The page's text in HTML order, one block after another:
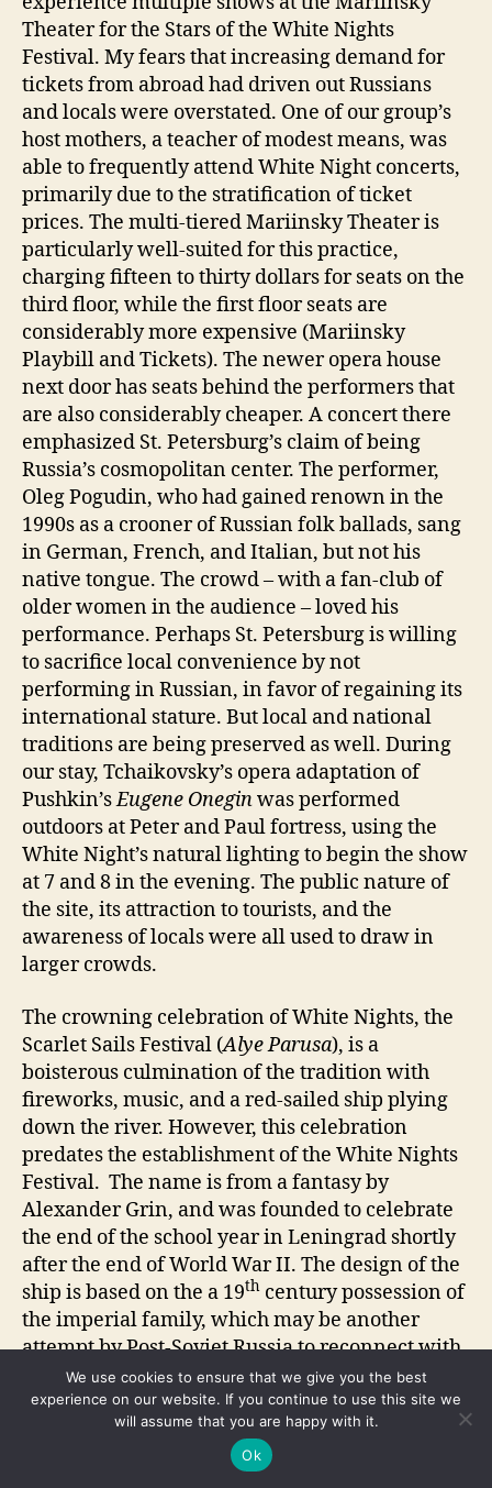
Theater for the Stars of the White Nights
Festival. My fears that increasing demand for
tickets from abroad had driven out Russians
and locals were overstated. One of our group’s
host mothers, a teacher of modest means, was
able to frequently attend White Night concerts,
primarily due to the stratification of ticket
prices. The multi-tiered Mariinsky Theater is
particularly well-suited for this practice,
charging fifteen to thirty dollars for seats on the
third floor, while the first floor seats are
considerably more expensive (Mariinsky
Playbill and Tickets). The newer opera house
next door has seats behind the performers that
are also considerably cheaper. A concert there
emphasized St. Petersburg’s claim of being
Russia’s cosmopolitan center. The performer,
Oleg Pogudin, who had gained renown in the
1990s as a crooner of Russian folk ballads, sang
in German, French, and Italian, but not his
native tongue. The crowd – with a fan-club of
older women in the audience – loved his
performance. Perhaps St. Petersburg is willing
to sacrifice local convenience by not
performing in Russian, in favor of regaining its
international stature. But local and national
traditions are being preserved as well. During
our stay, Tchaikovsky’s opera adaptation of
Pushkin’sEugene Oneginwas performed
outdoors at Peter and Paul fortress, using the
White Night’s natural lighting to begin the show
at 7 and 8 in the evening. The public nature of
the site, its attraction to tourists, and the
awareness of locals were all used to draw in
larger crowds.
The crowning celebration of White Nights, the
Scarlet Sails Festival (Alye Parusa), is a
boisterous culmination of the tradition with
fireworks, music, and a red-sailed ship plying
down the river. However, this celebration
predates the establishment of the White Nights
Festival. The name is from a fantasy by
Alexander Grin, and was founded to celebrate
the end of the school year in Leningrad shortly
after the end of World War II. The design of the
ship is based on the a 19th century possession of
the imperial family, which may be another
attempt by Post-Soviet Russia to reconnect with
its tsarist past (Hammer). Accusations of
wasteful spending, disruption, and favoring
tourists over locals have been leveled at the
festivals. However, a 2010 survey by the Scarlet
We use cookies to ensure that we give you the best
experience on our website. If you continue to use this site we
will assume that you are happy with it.
Ok